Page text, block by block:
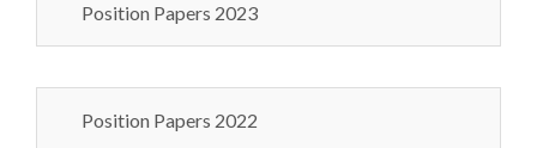
Position Papers 2023
Position Papers 2022